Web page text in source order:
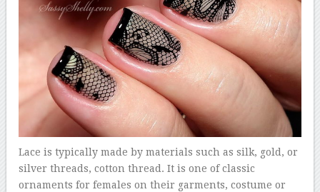
Lace is typically made by materials such as silk, gold, or
silver threads, cotton thread. It is one of classic
ornaments for females on their garments, costume or